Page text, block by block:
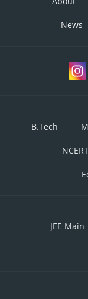
News
B.Tech
JEE Main